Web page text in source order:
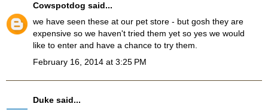
Cowspotdog said...
we have seen these at our pet store - but gosh they are
expensive so we haven't tried them yet so yes we would
like to enter and have a chance to try them.
February 16, 2014 at 3:25 PM
Duke said...